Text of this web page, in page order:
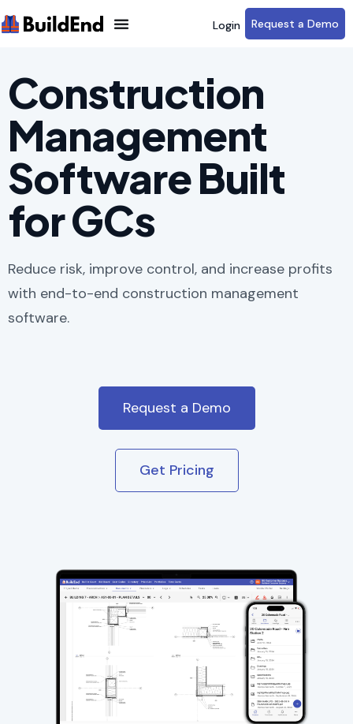
Login Request a Demo
Construction
Management
Software Built
for GCs
Reduce risk, improve control, and increase profits
with end-to-end construction management
software.
Request a Demo
Get Pricing